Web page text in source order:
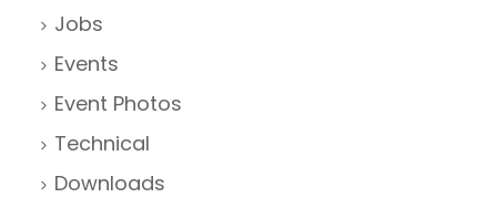
Jobs
Events
Event Photos
Technical
Downloads